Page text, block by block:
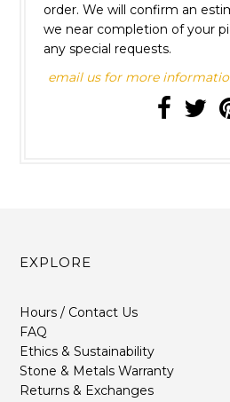
order. We will confirm an
we near completion of your
any special requests.
email us for more
EXPLORE
Hours / Contact Us
FAQ
Ethics & Sustainability
Stone & Metals Warranty
Returns & Exchanges